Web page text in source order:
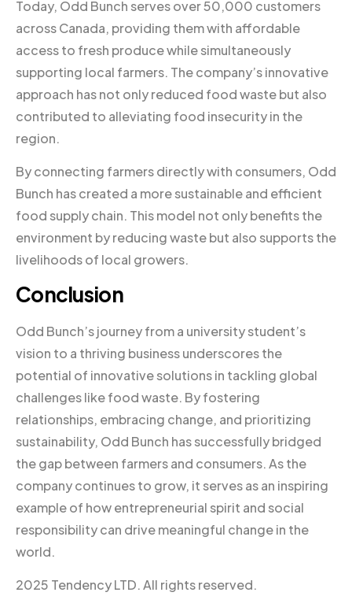
Today, Odd Bunch serves over 50,000 customers
across Canada, providing them with affordable
access to fresh produce while simultaneously
supporting local farmers. The company’s innovative
approach has not only reduced food waste but also
contributed to alleviating food insecurity in the
region.
By connecting farmers directly with consumers, Odd
Bunch has created a more sustainable and efficient
food supply chain. This model not only benefits the
environment by reducing waste but also supports the
livelihoods of local growers.
Conclusion
Odd Bunch’s journey from a university student’s
vision to a thriving business underscores the
potential of innovative solutions in tackling global
challenges like food waste. By fostering
relationships, embracing change, and prioritizing
sustainability, Odd Bunch has successfully bridged
the gap between farmers and consumers. As the
company continues to grow, it serves as an inspiring
example of how entrepreneurial spirit and social
responsibility can drive meaningful change in the
world.
2025 Tendency LTD. All rights reserved.